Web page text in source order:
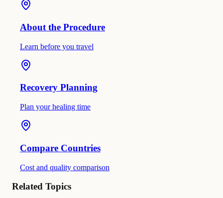
About the Procedure
Learn before you travel
Recovery Planning
Plan your healing time
Compare Countries
Cost and quality comparison
Related Topics